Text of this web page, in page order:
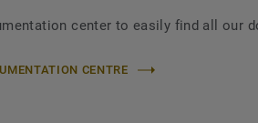
center to easily find all our
CENTRE